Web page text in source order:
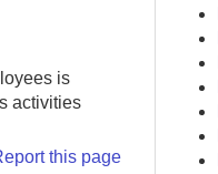
is
activities
this page